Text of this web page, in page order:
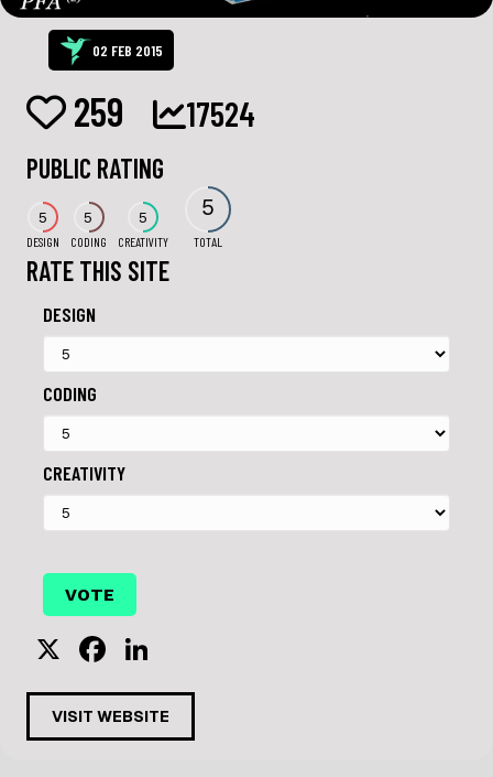
02 FEB 2015
259 17524
PUBLIC RATING
5
DESIGN
5
CODING
5
CREATIVITY
5
TOTAL
RATE THIS SITE
DESIGN
CODING
CREATIVITY
X
F
a
c
e
n
k
e
VISIT WEBSITE